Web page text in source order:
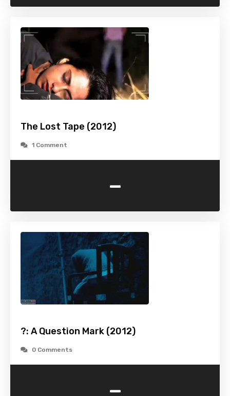
The Lost Tape (2012)
1 Comment
-
?: A Question Mark (2012)
0 Comments